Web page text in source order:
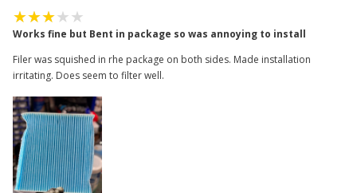
Works fine but Bent in package so was annoying to install
Filer was squished in rhe package on both sides. Made installation
irritating. Does seem to filter well.